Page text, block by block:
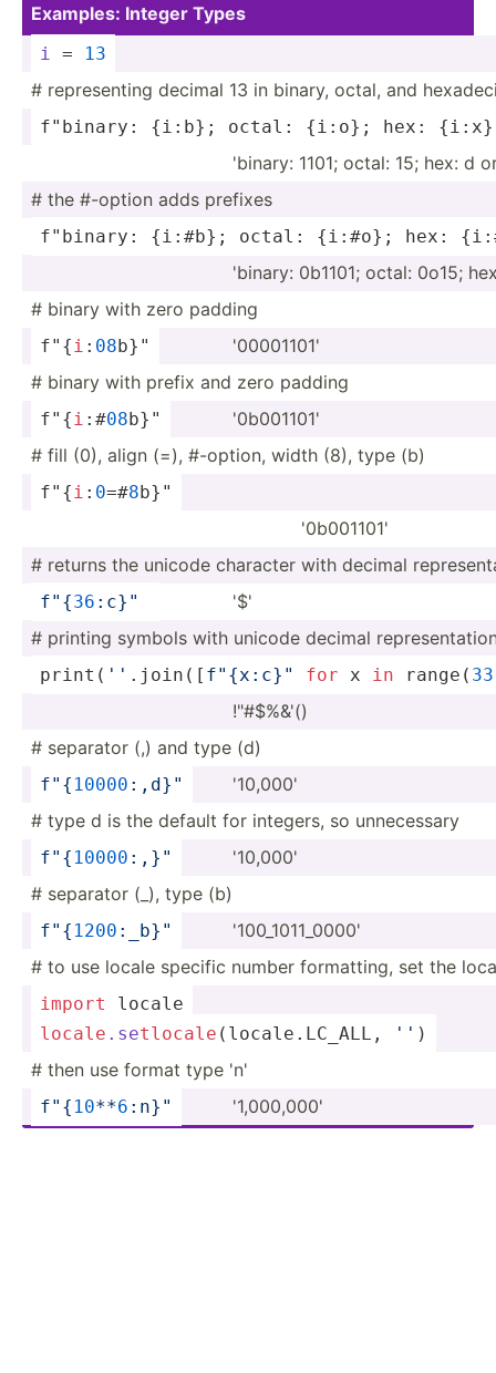
Examples: Integer Types
i = 13
# repres­enting decimal 13 in binary, octal, and
f"bi­nary: {i:b}; octal: {i:o}; hex:
'binary: 1101; octal: 15; hex: d
# the #-option adds prefixes
f"bi­nary: {i:#b}; octal: {i:#o}; hex:
'binary: 0b1101; octal: 0o15;
# binary with zero padding
f"{ i ­: 08­b}"
'00001101'
# binary with prefix and zero padding
f"{ i ­:#08b}­"
'0b001101'
# fill (0), align (=), #-option, width (8), type (b)
f"{ i ­: 0=­#8b­}"
'0b001101'
# returns the unicode character with decimal
f" {36 :c­} "
'$'
# printing symbols with unicode decimal
print (­ '' .j­oi­n([­ f" {x­:c} ­" for x in range (­ 33
!"#$­%&'()
# separator (,) and type (d)
f" { 1 0000 :,­d} "
'10,000'
# type d is the default for integers, so unnece­ssary
f" { 1 0000 :,­} "
'10,000'
# separator (_), type (b)
f" { 1 200 ­:_b­} "
'100_1­011­_0000'
# to use locale specific number format­ting, set the
import
locale
locale .setlocal e (l­oca­le.L­C_ALL, '' )
# then use format type 'n'
f" { 1 0**­6 :n­} " '1,000­,000'